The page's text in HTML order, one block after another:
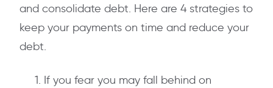
and consolidate debt. Here are 4 strategies to
keep your payments on time and reduce your
debt.
If you fear you may fall behind on